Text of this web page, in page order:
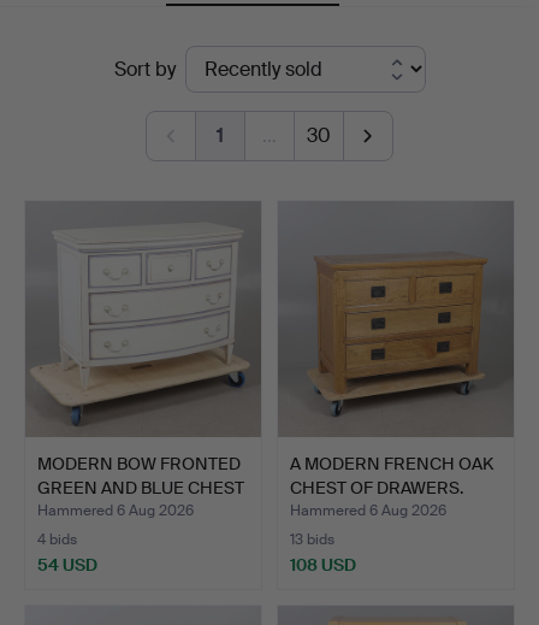
Auctioneers
Sort by
1 … 30
MODERN BOW FRONTED
GREEN AND BLUE CHEST
OF…
Hammered 6 Aug 2026
4 bids
54 USD
A MODERN FRENCH OAK
CHEST OF DRAWERS.
Hammered 6 Aug 2026
13 bids
108 USD